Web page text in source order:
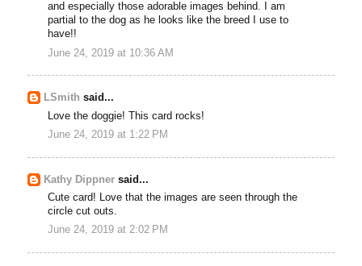
and especially those adorable images behind. I am
partial to the dog as he looks like the breed I use to
have!!
June 24, 2019 at 10:36 AM
LSmith said...
Love the doggie! This card rocks!
June 24, 2019 at 1:22 PM
Kathy Dippner said...
Cute card! Love that the images are seen through the
circle cut outs.
June 24, 2019 at 2:02 PM